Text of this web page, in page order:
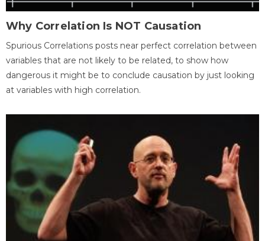
Why Correlation Is NOT Causation
Spurious Correlations posts near perfect correlation between
variables that are not likely to be related, to show how
dangerous it might be to conclude causation by just looking
at variables with high correlation.